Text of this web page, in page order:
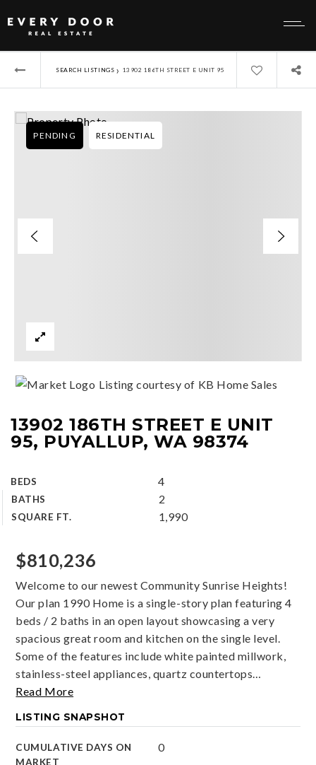
SEARCH LISTINGS › 13902 186TH STREET E UNIT 95
13902 186TH STREET E UNIT
95, PUYALLUP, WA 98374
BEDS 4
BATHS 2
SQUARE FT. 1,990
PENDING RESIDENTIAL
Listing courtesy of KB Home Sales
$810,236
Welcome to our newest Community Sunrise Heights!
Our plan 1990 Home is a single-story plan featuring 4
beds / 2 baths in an open layout showcasing a very
spacious great room and kitchen on the single level.
Some of the features include white painted millwork,
stainless-steel appliances, quartz countertops…
Read More
LISTING SNAPSHOT
CUMULATIVE DAYS ON
MARKET
0